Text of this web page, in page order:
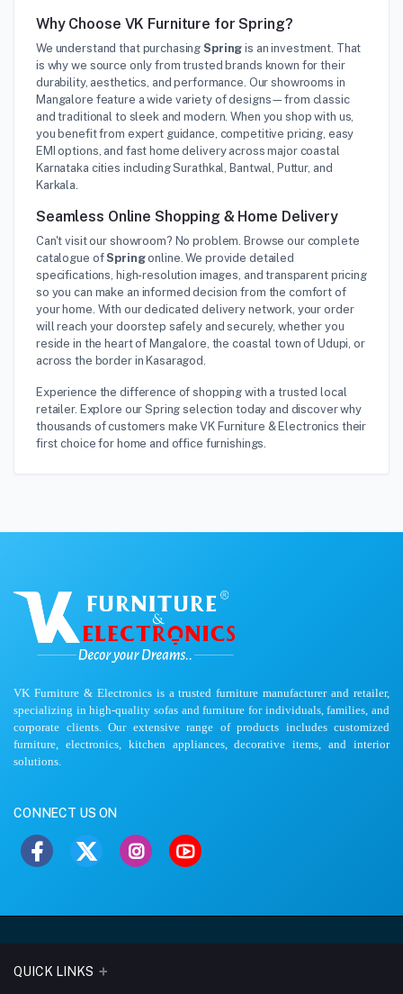
Why Choose VK Furniture for Spring?
We understand that purchasingSpring is an investment. That
is why we source only from trusted brands known for their
durability, aesthetics, and performance. Our showrooms in
Mangalore feature a wide variety of designs—from classic
and traditional to sleek and modern. When you shop with us,
you benefit from expert guidance, competitive pricing, easy
EMI options, and fast home delivery across major coastal
Karnataka cities including Surathkal, Bantwal, Puttur, and
Karkala.
Seamless Online Shopping & Home Delivery
Can't visit our showroom? No problem. Browse our complete
catalogue ofSpringonline. We provide detailed
specifications, high-resolution images, and transparent pricing
so you can make an informed decision from the comfort of
your home. With our dedicated delivery network, your order
will reach your doorstep safely and securely, whether you
reside in the heart of Mangalore, the coastal town of Udupi, or
across the border in Kasaragod.
Experience the difference of shopping with a trusted local
retailer. Explore our Spring selection today and discover why
thousands of customers make VK Furniture & Electronics their
first choice for home and office furnishings.
VK Furniture & Electronics is a trusted furniture manufacturer and retailer,
specializing in high-quality sofas and furniture for individuals, families, and
corporate clients. Our extensive range of products includes customized
furniture, electronics, kitchen appliances, decorative items, and interior
solutions.
CONNECT US ON
QUICK LINKS